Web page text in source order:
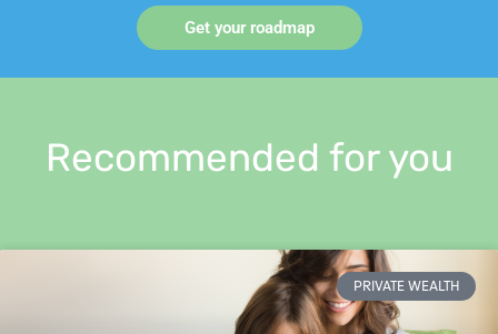
Get your roadmap
Recommended for you
PRIVATE WEALTH